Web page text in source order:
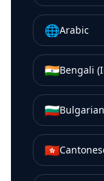
🌐Arabic
🇮🇳Bengali
🇧🇬Bulgarian
🇭🇰